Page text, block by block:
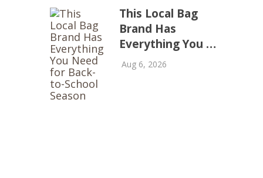
This Local Bag
Brand Has
Everything You …
Aug 6, 2026